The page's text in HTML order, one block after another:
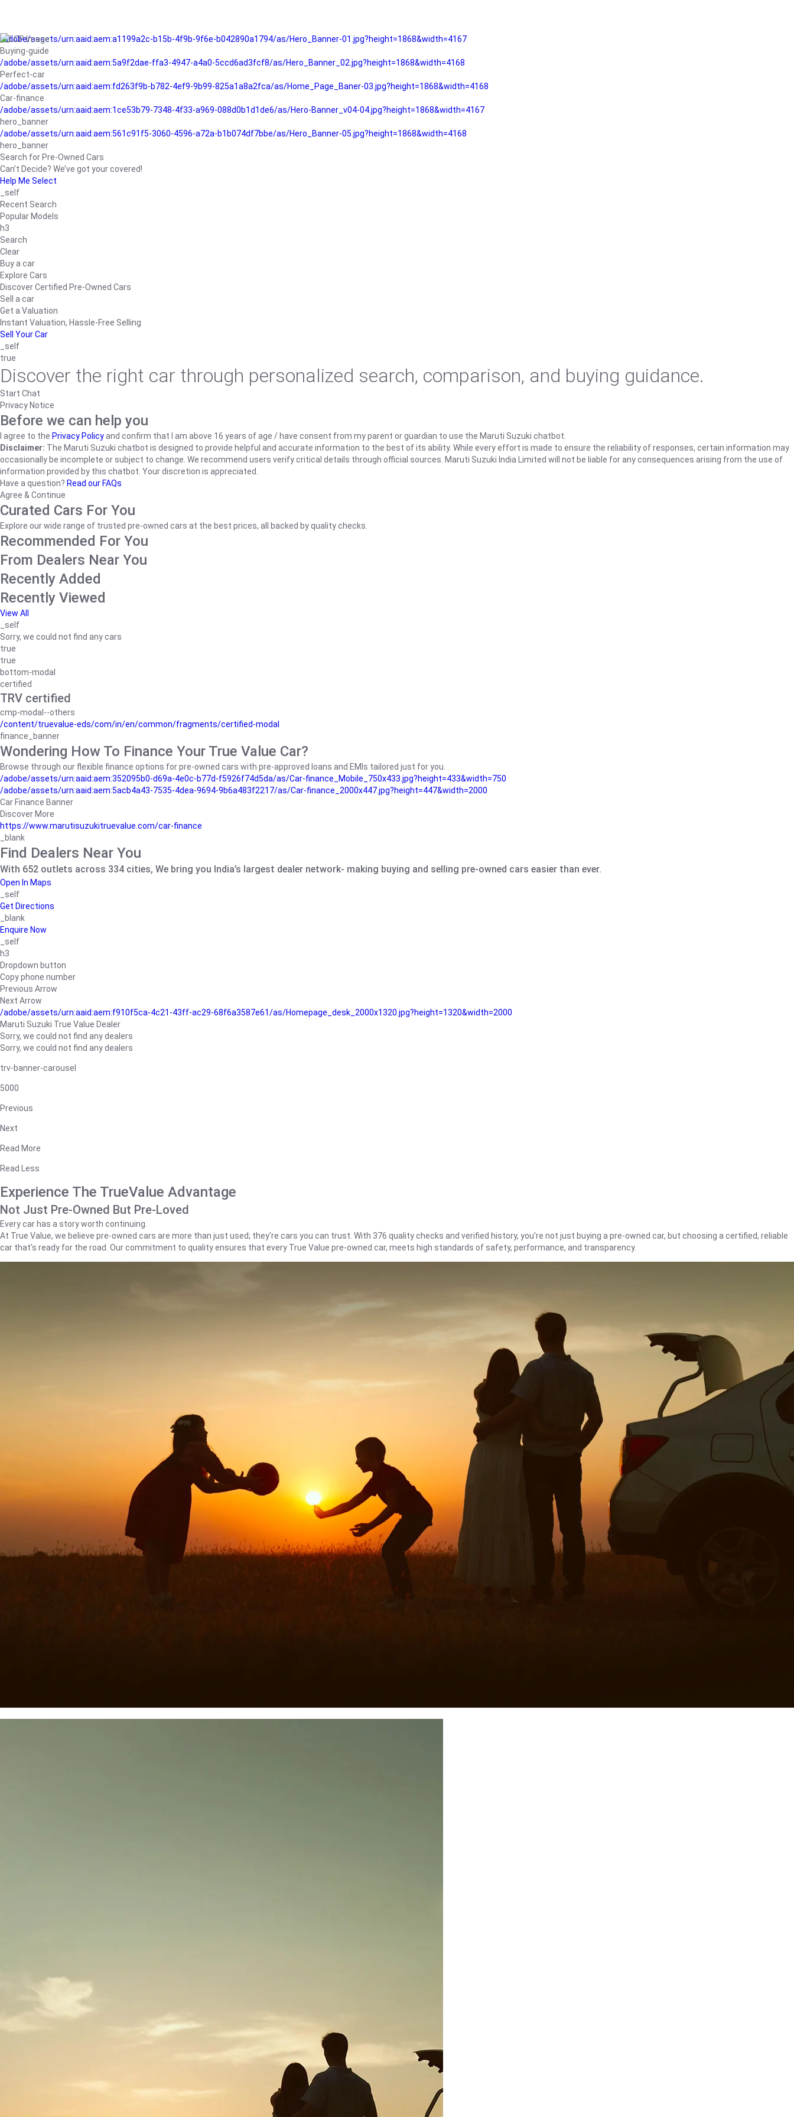
/adobe/assets/urn:aaid:aem:a1199a2c-b15b-4f9b-9f6e-b042890a1794/as/Hero_Banner-01.jpg?height=1868&width=4167
Buying-guide
/adobe/assets/urn:aaid:aem:5a9f2dae-ffa3-4947-a4a0-5ccd6ad3fcf8/as/Hero_Banner_02.jpg?height=1868&width=4168
Perfect-car
/adobe/assets/urn:aaid:aem:fd263f9b-b782-4ef9-9b99-825a1a8a2fca/as/Home_Page_Baner-03.jpg?height=1868&width=4168
Car-finance
/adobe/assets/urn:aaid:aem:1ce53b79-7348-4f33-a969-088d0b1d1de6/as/Hero-Banner_v04-04.jpg?height=1868&width=4167
hero_banner
/adobe/assets/urn:aaid:aem:561c91f5-3060-4596-a72a-b1b074df7bbe/as/Hero_Banner-05.jpg?height=1868&width=4168
hero_banner
Search for Pre-Owned Cars
Can’t Decide? We’ve got your covered!
Help Me Select
_self
Recent Search
Popular Models
h3
Search
Clear
Buy a car
Explore Cars
Discover Certified Pre-Owned Cars
Sell a car
Get a Valuation
Instant Valuation, Hassle-Free Selling
Sell Your Car
_self
true
Discover the right car through personalized search, comparison, and buying guidance.
Start Chat
Privacy Notice
Before we can help you
I agree to the Privacy Policyand confirm that I am above 16 years of age / have consent from my parent or guardian to use the Maruti Suzuki chatbot.
Disclaimer: The Maruti Suzuki chatbot is designed to provide helpful and accurate information to the best of its ability. While every effort is made to ensure the reliability of responses, certain information may
occasionally be incomplete or subject to change. We recommend users verify critical details through official sources. Maruti Suzuki India Limited will not be liable for any consequences arising from the use of
information provided by this chatbot. Your discretion is appreciated.
Have a question? Read our FAQs
Agree & Continue
Curated Cars For You
Explore our wide range of trusted pre-owned cars at the best prices, all backed by quality checks.
Recommended For You
From Dealers Near You
Recently Added
Recently Viewed
View All
_self
Sorry, we could not find any cars
true
true
bottom-modal
certified
TRV certified
cmp-modal--others
/content/truevalue-eds/com/in/en/common/fragments/certified-modal
finance_banner
Wondering How To Finance Your True Value Car?
Browse through our flexible finance options for pre-owned cars with pre-approved loans and EMIs tailored just for you.
/adobe/assets/urn:aaid:aem:352095b0-d69a-4e0c-b77d-f5926f74d5da/as/Car-finance_Mobile_750x433.jpg?height=433&width=750
/adobe/assets/urn:aaid:aem:5acb4a43-7535-4dea-9694-9b6a483f2217/as/Car-finance_2000x447.jpg?height=447&width=2000
Car Finance Banner
Discover More
https://www.marutisuzukitruevalue.com/car-finance
_blank
Find Dealers Near You
With 652 outlets across 334 cities, We bring you India’s largest dealer network- making buying and selling pre-owned cars easier than ever.
Open In Maps
_self
Get Directions
_blank
Enquire Now
_self
h3
Dropdown button
Copy phone number
Previous Arrow
Next Arrow
/adobe/assets/urn:aaid:aem:f910f5ca-4c21-43ff-ac29-68f6a3587e61/as/Homepage_desk_2000x1320.jpg?height=1320&width=2000
Maruti Suzuki True Value Dealer
Sorry, we could not find any dealers
Sorry, we could not find any dealers
trv-banner-carousel
5000
Previous
Next
Read More
Read Less
Experience The TrueValue Advantage
Not Just Pre-Owned But Pre-Loved
Every car has a story worth continuing.
At True Value, we believe pre-owned cars are more than just used; they're cars you can trust. With 376 quality checks and verified history, you're not just buying a pre-owned car, but choosing a certified, reliable
car that's ready for the road. Our commitment to quality ensures that every True Value pre-owned car, meets high standards of safety, performance, and transparency.